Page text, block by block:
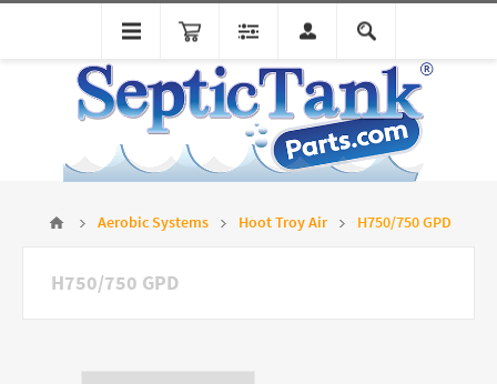
Aerobic Systems Hoot Troy Air H750/750 GPD
H750/750 GPD